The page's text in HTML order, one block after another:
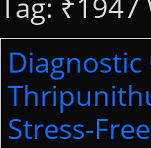
Stress-